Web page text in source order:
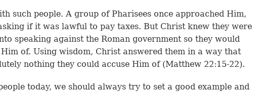
such people. A group of Pharisees once approached Him,
if it was lawful to pay taxes. But Christ knew they were
speaking against the Roman government so they would
of. Using wisdom, Christ answered them in a way that
nothing they could accuse Him of (Matthew 22:15-22).
today, we should always try to set a good example and